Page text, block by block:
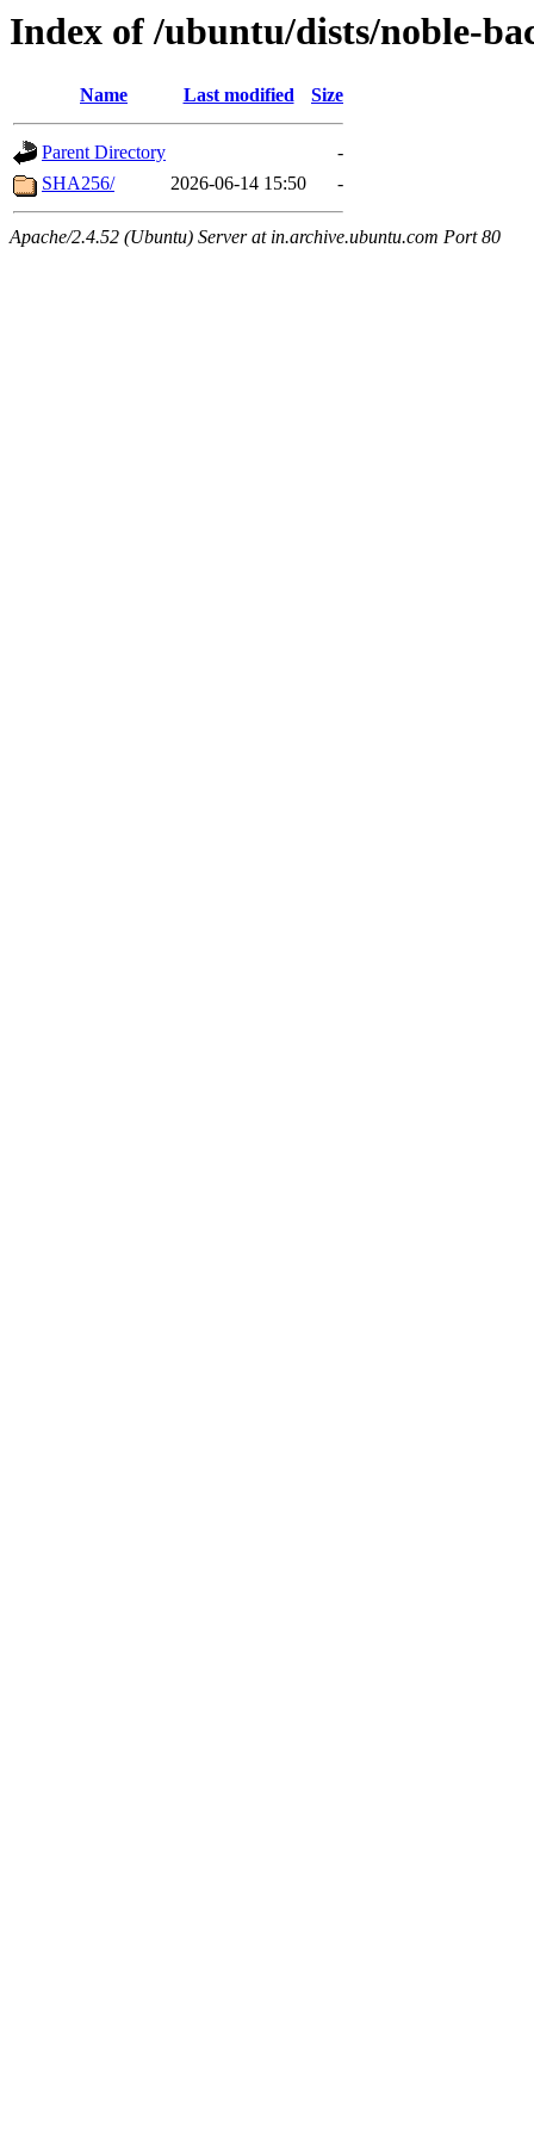
Index of /ubuntu/dists/noble-
Name Last modified Size
Parent Directory
-
SHA256/
2026-06-14 15:50 -
Apache/2.4.52 (Ubuntu) Server at in.archive.ubuntu.com Port 80